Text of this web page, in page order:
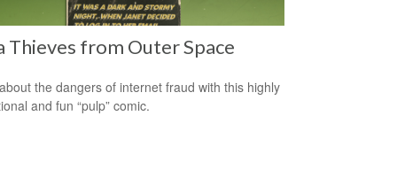
Thieves from Outer Space
the dangers of internet fraud with this highly
and fun “pulp” comic.